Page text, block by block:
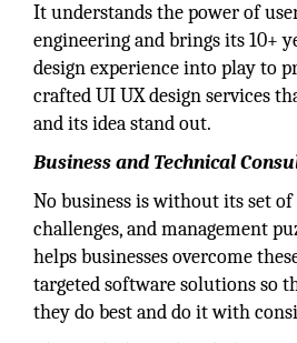
It understands the power of
engineering and brings its 10+
design experience into play to
crafted UI UX design services
and its idea stand out.
Business and Technical
No business is without its set
challenges, and management
helps businesses overcome
targeted software solutions so
they do best and do it with